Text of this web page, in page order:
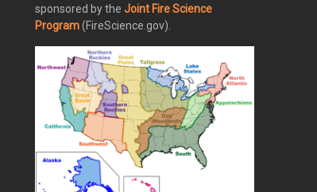
sponsored by theJoint Fire Science
Program(FireScience.gov).